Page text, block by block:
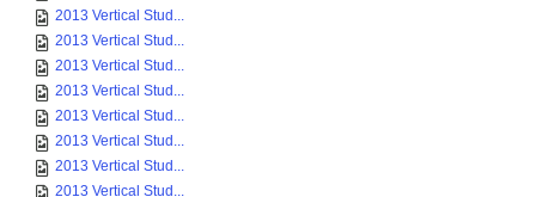
2013 Vertical Stud...
2013 Vertical Stud...
2013 Vertical Stud...
2013 Vertical Stud...
2013 Vertical Stud...
2013 Vertical Stud...
2013 Vertical Stud...
2013 Vertical Stud...